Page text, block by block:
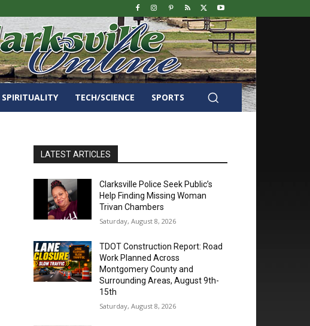
SPIRITUALITY TECH/SCIENCE SPORTS
LATEST ARTICLES
Clarksville Police Seek Public’s
Help Finding Missing Woman
Trivan Chambers
Saturday, August 8, 2026
TDOT Construction Report: Road
Work Planned Across
Montgomery County and
Surrounding Areas, August 9th-
15th
Saturday, August 8, 2026